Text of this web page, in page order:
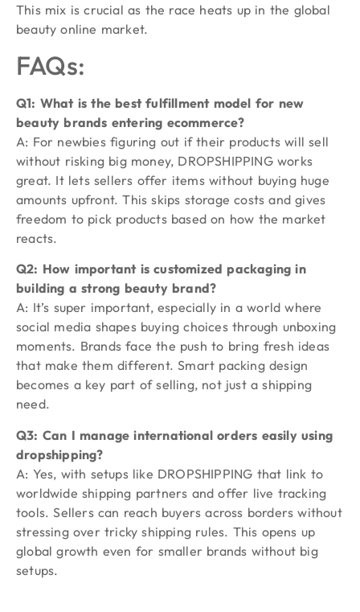
This mix is crucial as the race heats up in the global
beauty online market.
FAQs:
Q1: What is the best fulfillment model for new
beauty brands entering ecommerce?
A: For newbies figuring out if their products will sell
without risking big money, DROPSHIPPING works
great. It lets sellers offer items without buying huge
amounts upfront. This skips storage costs and gives
freedom to pick products based on how the market
reacts.
Q2: How important is customized packaging in
building a strong beauty brand?
A: It’s super important, especially in a world where
social media shapes buying choices through unboxing
moments. Brands face the push to bring fresh ideas
that make them different. Smart packing design
becomes a key part of selling, not just a shipping
need.
Q3: Can I manage international orders easily using
dropshipping?
A: Yes, with setups like DROPSHIPPING that link to
worldwide shipping partners and offer live tracking
tools. Sellers can reach buyers across borders without
stressing over tricky shipping rules. This opens up
global growth even for smaller brands without big
setups.